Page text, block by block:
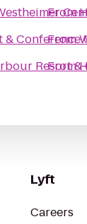
Home Forest Park
Conference
Resort &
From
From
From
Lyft
Careers